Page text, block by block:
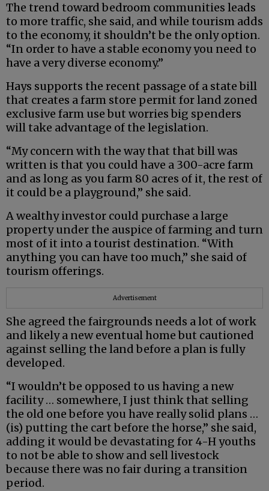
The trend toward bedroom communities leads
to more traffic, she said, and while tourism adds
to the economy, it shouldn’t be the only option.
“In order to have a stable economy you need to
have a very diverse economy.”
Hays supports the recent passage of a state bill
that creates a farm store permit for land zoned
exclusive farm use but worries big spenders
will take advantage of the legislation.
“My concern with the way that that bill was
written is that you could have a 300-acre farm
and as long as you farm 80 acres of it, the rest of
it could be a playground,” she said.
A wealthy investor could purchase a large
property under the auspice of farming and turn
most of it into a tourist destination. “With
anything you can have too much,” she said of
tourism offerings.
Advertisement
She agreed the fairgrounds needs a lot of work
and likely a new eventual home but cautioned
against selling the land before a plan is fully
developed.
“I wouldn’t be opposed to us having a new
facility … somewhere, I just think that selling
the old one before you have really solid plans …
(is) putting the cart before the horse,” she said,
adding it would be devastating for 4-H youths
to not be able to show and sell livestock
because there was no fair during a transition
period.